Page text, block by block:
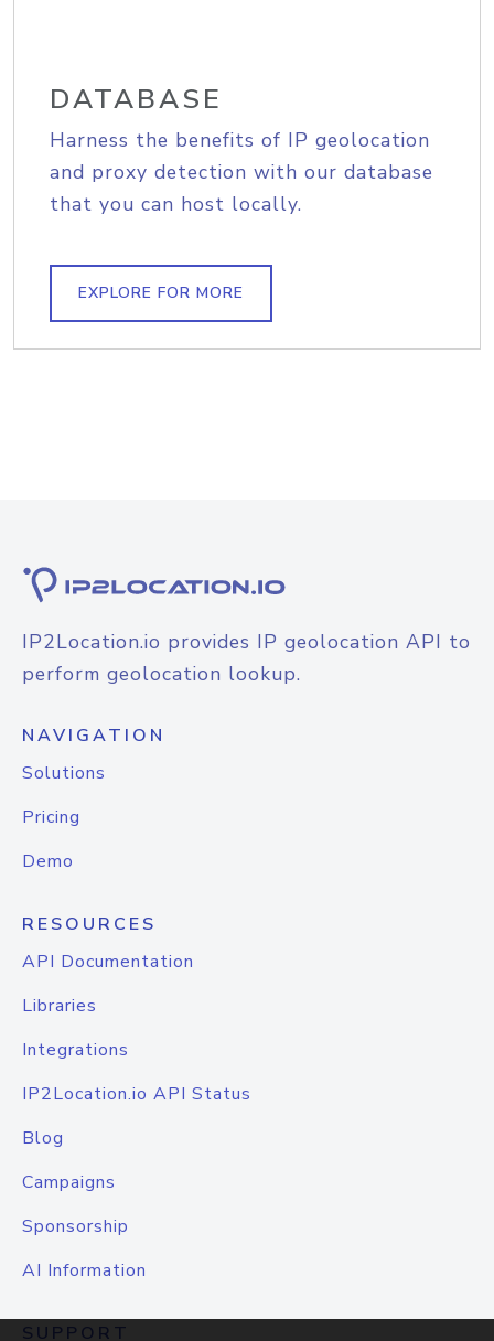
DATABASE
Harness the benefits of IP geolocation
and proxy detection with our database
that you can host locally.
EXPLORE FOR MORE
IP2Location.io provides IP geolocation API to
perform geolocation lookup.
NAVIGATION
Solutions
Pricing
Demo
RESOURCES
API Documentation
Libraries
Integrations
IP2Location.io API Status
Blog
Campaigns
Sponsorship
AI Information
SUPPORT